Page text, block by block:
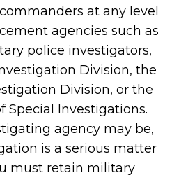
at any level
agencies such as
police investigators,
Division, the
Division, or the
Special Investigations.
agency may be,
is a serious matter
must retain military